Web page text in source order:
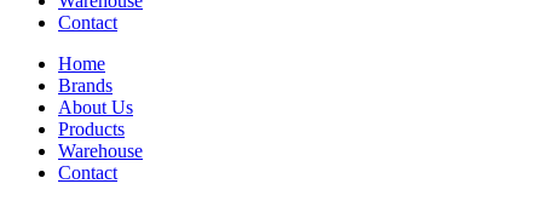
Contact
Home
Brands
About Us
Products
Warehouse
Contact